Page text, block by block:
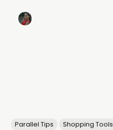
Parallel Tips Shopping Tools